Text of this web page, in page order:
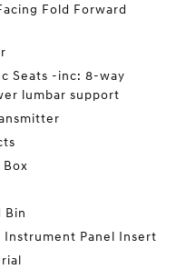
Fold Forward
Seats -inc: 8-way
lumbar support
Bin
Panel Insert